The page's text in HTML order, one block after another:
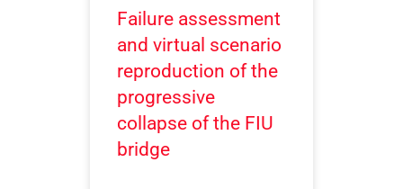
Failure assessment
and virtual scenario
reproduction of the
progressive
collapse of the FIU
bridge